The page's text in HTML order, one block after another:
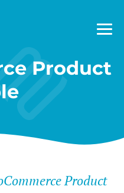
Product
Product